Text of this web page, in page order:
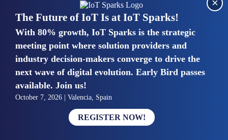
Mike van Bunnens
PERVASIVE SOLUTIONS
Managing Director
United Kingdom
“The UK IoT market is growing in size, knowledge, maturity
and confidence. Customers want to entrust their IoT
deployments and the critical data generated by devices to
experts who have knowledge in building and managing
The Future of IoT Is at IoT Sparks!
With 80% growth, IoT Sparks is the strategic
meeting point where solution providers and
industry decision-makers converge to drive the
next wave of digital evolution. Early Bird passes
available. Join us!
October 7, 2026 | Valencia, Spain
REGISTER NOW!
×